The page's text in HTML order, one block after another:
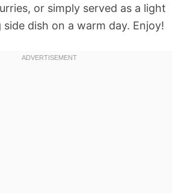
or simply served as a light
dish on a warm day. Enjoy!